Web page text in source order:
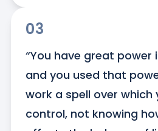
03
“You have great power
and you used that
work a spell over which
control, not knowing